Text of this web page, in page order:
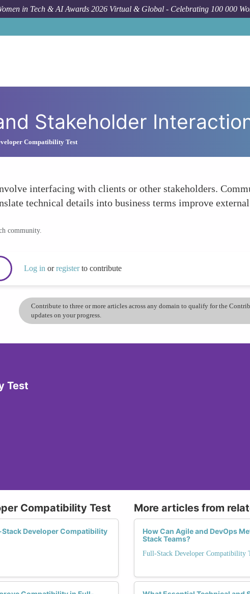
in Tech & AI Awards 2026 Virtual & Global - Celebrating 100 000
Stakeholder
Compatibility Test
interfacing with clients or other stakeholders.
technical details into business terms improve
community.
Log in orregisterto contribute
Contribute to three or more articles across any domain to qualify for the
updates on your progress.
Test
Compatibility Test
Developer Compatibility
More articles from
How Can Agile and DevOps
Stack Teams?
Full-Stack Developer Compatibility